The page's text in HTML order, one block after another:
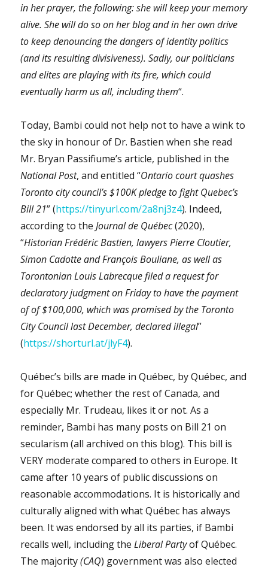
in her prayer, the following: she will keep your memory
alive. She will do so on her blog and in her own drive
to keep denouncing the dangers of identity politics
(and its resulting divisiveness). Sadly, our politicians
and elites are playing with its fire, which could
eventually harm us all, including them“.
Today, Bambi could not help not to have a wink to
the sky in honour of Dr. Bastien when she read
Mr. Bryan Passifiume’s article, published in the
National Post, and entitled “Ontario court quashes
Toronto city council’s $100K pledge to fight Quebec’s
Bill 21” (https://tinyurl.com/2a8nj3z4). Indeed,
according to theJournal de Québec(2020),
“Historian Frédéric Bastien, lawyers Pierre Cloutier,
Simon Cadotte and François Bouliane, as well as
Torontonian Louis Labrecque filed a request for
declaratory judgment on Friday to have the payment
of of $100,000, which was promised by the Toronto
City Council last December, declared illegal”
(https://shorturl.at/jlyF4).
Québec’s bills are made in Québec, by Québec, and
for Québec; whether the rest of Canada, and
especially Mr. Trudeau, likes it or not. As a
reminder, Bambi has many posts on Bill 21 on
secularism (all archived on this blog). This bill is
VERY moderate compared to others in Europe. It
came after 10 years of public discussions on
reasonable accommodations. It is historically and
culturally aligned with what Québec has always
been. It was endorsed by all its parties, if Bambi
recalls well, including theLiberal Partyof Québec.
The majority(CAQ) government was also elected